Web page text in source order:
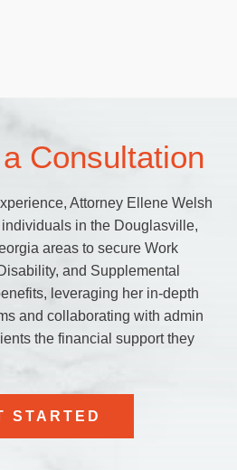
Consultation
Attorney Ellene Welsh
in the Douglasville,
areas to secure Work
and Supplemental
leveraging her in-depth
and collaborating with admin
the financial support they
STARTED